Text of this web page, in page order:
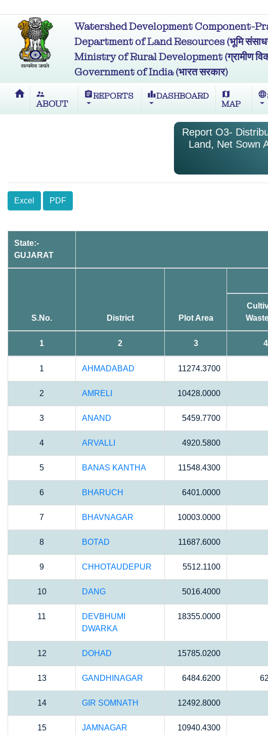
Watershed Development Component-
Department of Land Resources (भूमि
Ministry of Rural Development (ग्रामीण
Government of India (भारत सरकार)
home supervisor_account
ABOUT
assignmentREPORTS leaderboardDASHBOARD map
MAP
language
Report O3-
Land, Net Sown
Excel
PDF
State:-
GUJARAT
S.No. District Plot Area
1 2 3 4
1 AHMADABAD 11274.3700
2 AMRELI 10428.0000
3 ANAND 5459.7700
4 ARVALLI 4920.5800
5 BANAS KANTHA 11548.4300
6 BHARUCH 6401.0000
7 BHAVNAGAR 10003.0000
8 BOTAD 11687.6000
9 CHHOTAUDEPUR 5512.1100
10 DANG 5016.4000
11
DEVBHUMI
DWARKA
18355.0000
12 DOHAD 15785.0200
13 GANDHINAGAR 6484.6200
14 GIR SOMNATH 12492.8000
15 JAMNAGAR 10940.4300